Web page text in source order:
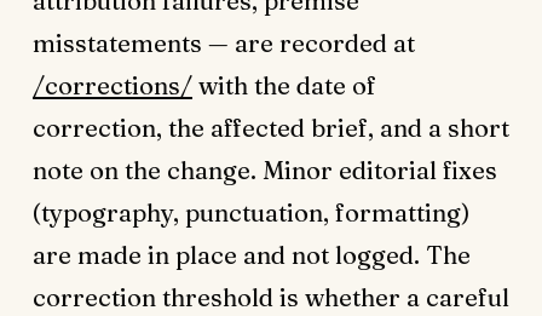
misstatements — are recorded at
/corrections/ with the date of
correction, the affected brief, and a short
note on the change. Minor editorial fixes
(typography, punctuation, formatting)
are made in place and not logged. The
correction threshold is whether a careful